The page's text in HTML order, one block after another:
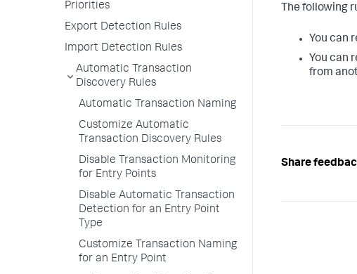
Priorities
Export Detection Rules
Import Detection Rules
Automatic Transaction
Discovery Rules
Automatic Transaction Naming
Customize Automatic
Transaction Discovery Rules
Disable Transaction Monitoring
for Entry Points
Disable Automatic Transaction
Detection for an Entry Point
Type
Customize Transaction Naming
for an Entry Point
The following
You can
You can
from
Share